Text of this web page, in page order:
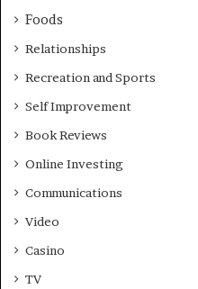
Foods
Relationships
Recreation and Sports
Self Improvement
Book Reviews
Online Investing
Communications
Video
Casino
TV